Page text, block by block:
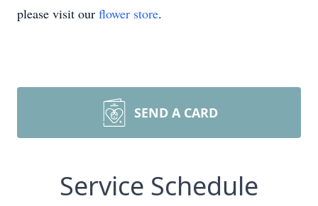
please visit our flower store.
SEND A CARD
Service Schedule